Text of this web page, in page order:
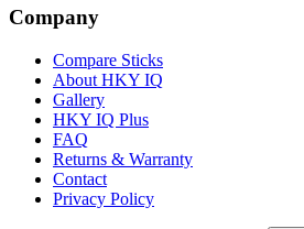
Company
Compare Sticks
About HKY IQ
Gallery
HKY IQ Plus
FAQ
Returns & Warranty
Contact
Privacy Policy